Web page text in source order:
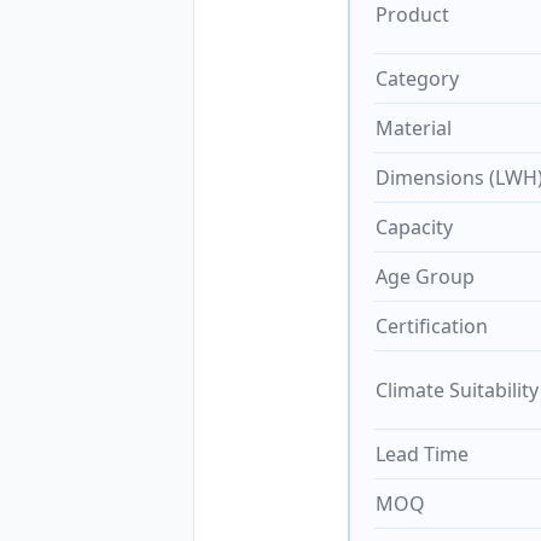
Product
Category
Material
Dimensions
Capacity
Age Group
Certification
Climate Suitability
Lead Time
MOQ